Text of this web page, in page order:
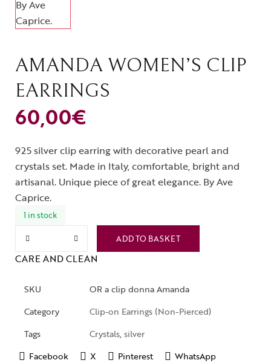
AMANDA WOMEN’S CLIP
EARRINGS
60,00€
925 silver clip earring with decorative pearl and
crystals set. Made in Italy, comfortable, bright and
artisanal. Unique piece of great elegance. By Ave
Caprice.
1 in stock
ADD TO BASKET
CARE AND CLEAN
SKU
OR a clip donna Amanda
Category
Clip-on Earrings (Non-Pierced)
Tags
Crystals, silver
Facebook
X Pinterest WhatsApp